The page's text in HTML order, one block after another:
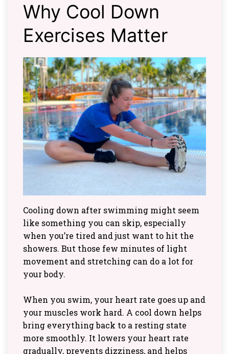
Why Cool Down
Exercises Matter
Cooling down after swimming might seem
like something you can skip, especially
when you’re tired and just want to hit the
showers. But those few minutes of light
movement and stretching can do a lot for
your body.
When you swim, your heart rate goes up and
your muscles work hard. A cool down helps
bring everything back to a resting state
more smoothly. It lowers your heart rate
gradually, prevents dizziness, and helps